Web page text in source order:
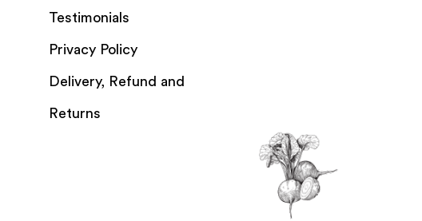
Testimonials
Privacy Policy
Delivery, Refund and
Returns